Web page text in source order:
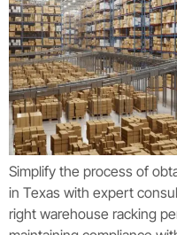
Simplify the process of
in Texas with expert
right warehouse racking